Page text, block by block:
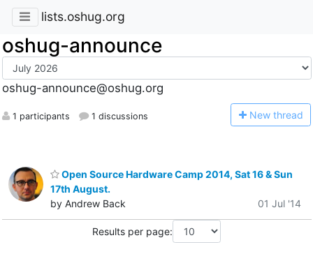
lists.oshug.org
oshug-announce
oshug-announce@oshug.org
1 participants 1 discussions New thread
Open Source Hardware Camp 2014, Sat 16 & Sun
17th August.
by Andrew Back
01 Jul '14
Results per page: